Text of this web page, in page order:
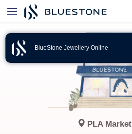
BlueStone Jewellery Online
PLA Market